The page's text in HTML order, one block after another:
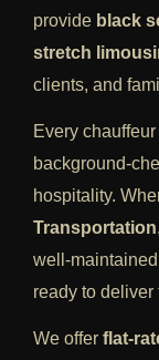
provide black
stretch
clients, and
Every
background-
hospitality.
Transportation
well-
ready to deliver
We offer flat-